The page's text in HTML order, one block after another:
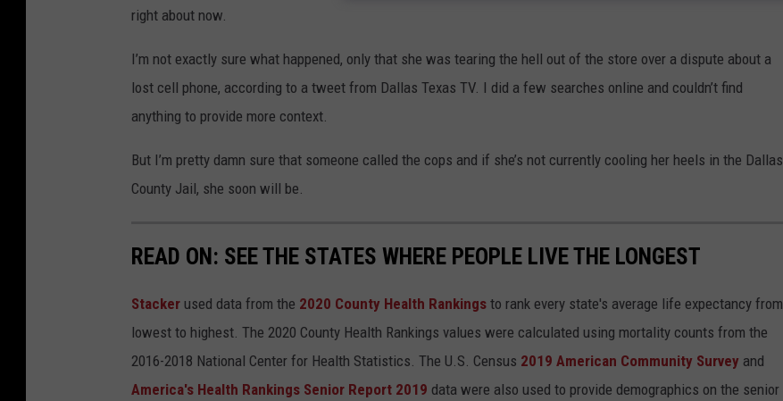
right about now.
I’m not exactly sure what happened, only that she was tearing the hell out of the store over a dispute about a
lost cell phone, according to a tweet from Dallas Texas TV. I did a few searches online and couldn’t find
anything to provide more context.
But I’m pretty damn sure that someone called the cops and if she’s not currently cooling her heels in the Dallas
County Jail, she soon will be.
READ ON: SEE THE STATES WHERE PEOPLE LIVE THE LONGEST
Stacker used data from the 2020 County Health Rankings to rank every state's average life expectancy from
lowest to highest. The 2020 County Health Rankings values were calculated using mortality counts from the
2016-2018 National Center for Health Statistics. The U.S. Census 2019 American Community Survey and
America's Health Rankings Senior Report 2019 data were also used to provide demographics on the senior